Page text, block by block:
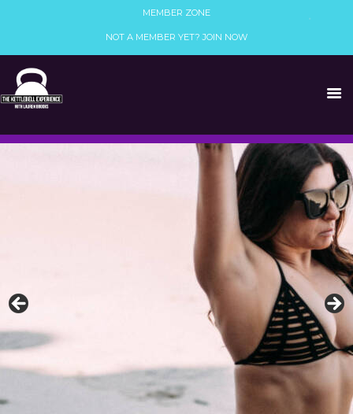
MEMBER ZONE
NOT A MEMBER YET? JOIN NOW